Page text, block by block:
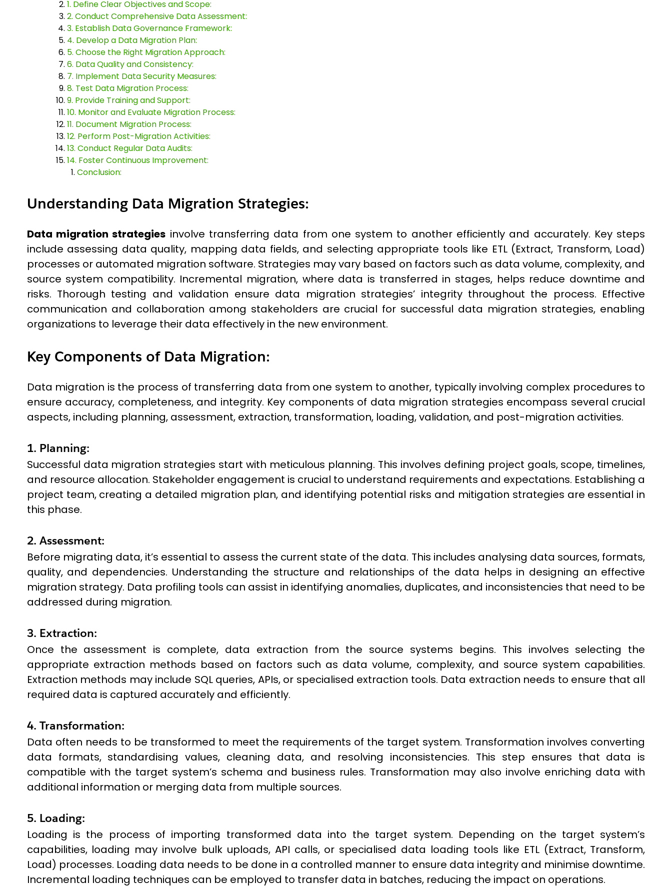
1. Define Clear Objectives and Scope:
2. Conduct Comprehensive Data Assessment:
3. Establish Data Governance Framework:
4. Develop a Data Migration Plan:
5. Choose the Right Migration Approach:
6. Data Quality and Consistency:
7. Implement Data Security Measures:
8. Test Data Migration Process:
9. Provide Training and Support:
10. Monitor and Evaluate Migration Process:
11. Document Migration Process:
12. Perform Post-Migration Activities:
13. Conduct Regular Data Audits:
14. Foster Continuous Improvement:
Conclusion:
Understanding Data Migration Strategies:
Data migration strategies involve transferring data from one system to another efficiently and accurately. Key steps
include assessing data quality, mapping data fields, and selecting appropriate tools like ETL (Extract, Transform, Load)
processes or automated migration software. Strategies may vary based on factors such as data volume, complexity, and
source system compatibility. Incremental migration, where data is transferred in stages, helps reduce downtime and
risks. Thorough testing and validation ensure data migration strategies’ integrity throughout the process. Effective
communication and collaboration among stakeholders are crucial for successful data migration strategies, enabling
organizations to leverage their data effectively in the new environment.
Key Components of Data Migration:
Data migration is the process of transferring data from one system to another, typically involving complex procedures to
ensure accuracy, completeness, and integrity. Key components of data migration strategies encompass several crucial
aspects, including planning, assessment, extraction, transformation, loading, validation, and post-migration activities.
1. Planning:
Successful data migration strategies start with meticulous planning. This involves defining project goals, scope, timelines,
and resource allocation. Stakeholder engagement is crucial to understand requirements and expectations. Establishing a
project team, creating a detailed migration plan, and identifying potential risks and mitigation strategies are essential in
this phase.
2. Assessment:
Before migrating data, it’s essential to assess the current state of the data. This includes analysing data sources, formats,
quality, and dependencies. Understanding the structure and relationships of the data helps in designing an effective
migration strategy. Data profiling tools can assist in identifying anomalies, duplicates, and inconsistencies that need to be
addressed during migration.
3. Extraction:
Once the assessment is complete, data extraction from the source systems begins. This involves selecting the
appropriate extraction methods based on factors such as data volume, complexity, and source system capabilities.
Extraction methods may include SQL queries, APIs, or specialised extraction tools. Data extraction needs to ensure that all
required data is captured accurately and efficiently.
4. Transformation:
Data often needs to be transformed to meet the requirements of the target system. Transformation involves converting
data formats, standardising values, cleaning data, and resolving inconsistencies. This step ensures that data is
compatible with the target system’s schema and business rules. Transformation may also involve enriching data with
additional information or merging data from multiple sources.
5. Loading:
Loading is the process of importing transformed data into the target system. Depending on the target system’s
capabilities, loading may involve bulk uploads, API calls, or specialised data loading tools like ETL (Extract, Transform,
Load) processes. Loading data needs to be done in a controlled manner to ensure data integrity and minimise downtime.
Incremental loading techniques can be employed to transfer data in batches, reducing the impact on operations.